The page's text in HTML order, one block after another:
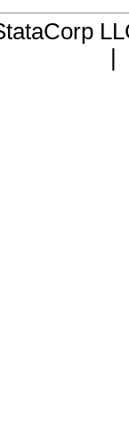
StataCorp